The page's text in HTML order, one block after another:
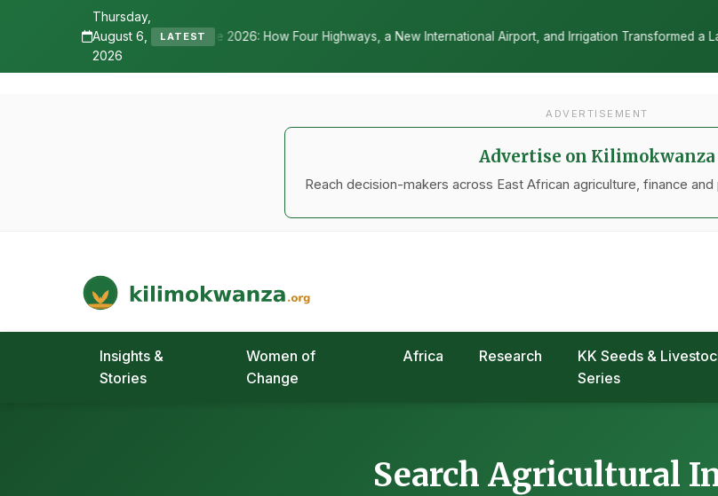
Thursday,
August 6,
2026
LATEST
2026: How Four Highways, a New International Airport, and Irrigation Transformed a Labour-Exporting Zone Into a
ADVERTISEMENT
Advertise on Kilimokwanza
Reach decision-makers across East African agriculture, finance and
Kilimo Kwanza
African Agriculture and Food Systems
Insights &
Stories
Women of
Change
Africa Research
KK Seeds &
Series
Search Agricultural